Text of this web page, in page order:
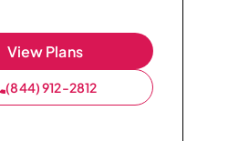
View Plans
(844) 912-2812